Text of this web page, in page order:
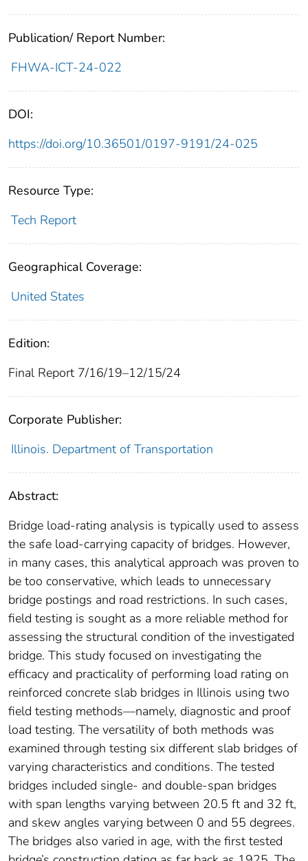
Publication/ Report Number:
FHWA-ICT-24-022
DOI:
https://doi.org/10.36501/0197-9191/24-025
Resource Type:
Tech Report
Geographical Coverage:
United States
Edition:
Final Report 7/16/19–12/15/24
Corporate Publisher:
Illinois. Department of Transportation
Abstract:
Bridge load-rating analysis is typically used to assess
the safe load-carrying capacity of bridges. However,
in many cases, this analytical approach was proven to
be too conservative, which leads to unnecessary
bridge postings and road restrictions. In such cases,
field testing is sought as a more reliable method for
assessing the structural condition of the investigated
bridge. This study focused on investigating the
efficacy and practicality of performing load rating on
reinforced concrete slab bridges in Illinois using two
field testing methods—namely, diagnostic and proof
load testing. The versatility of both methods was
examined through testing six different slab bridges of
varying characteristics and conditions. The tested
bridges included single- and double-span bridges
with span lengths varying between 20.5 ft and 32 ft,
and skew angles varying between 0 and 55 degrees.
The bridges also varied in age, with the first tested